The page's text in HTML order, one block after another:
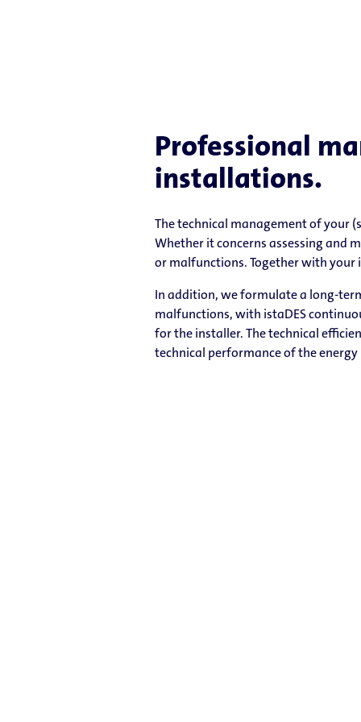
Professional
installations.
The technical management of your
Whether it concerns assessing and
or malfunctions. Together with your
In addition, we formulate a long-
malfunctions, with istaDES
for the installer. The technical
technical performance of the